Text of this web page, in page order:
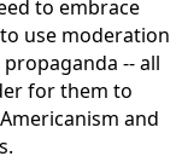
to embrace
use moderation
-- all
for them to
and